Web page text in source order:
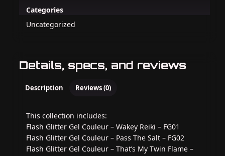
Categories
Uncategorized
Details, specs, and reviews
Description Reviews (0)
This collection includes:
Flash Glitter Gel Couleur – Wakey Reiki – FG01
Flash Glitter Gel Couleur – Pass The Salt – FG02
Flash Glitter Gel Couleur – That’s My Twin Flame –